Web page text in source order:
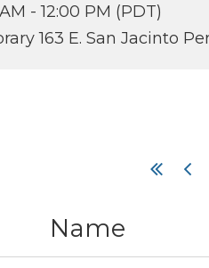
- 12:00 PM (PDT)
163 E. San Jacinto
Name